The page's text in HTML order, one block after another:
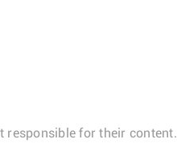
responsible for their content.